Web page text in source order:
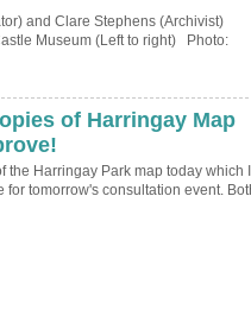
and Clare Stephens (Archivist)
Museum (Left to right) Photo:
of Harringay Map
the Harringay Park map today which I
for tomorrow's consultation event.